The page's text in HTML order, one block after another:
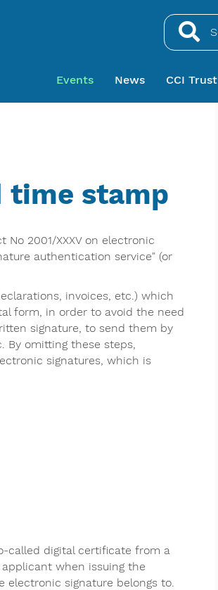
Search...
Events News CCI Trust
time stamp
2001/XXXV on electronic
authentication service" (or
invoices, etc.) which
form, in order to avoid the need
signature, to send them by
omitting these steps,
signatures, which is
called digital certificate from a
when issuing the
signature belongs to.